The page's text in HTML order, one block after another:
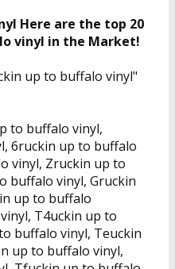
Here are the top 20
vinyl in the Market!
up to buffalo vinyl"
to buffalo vinyl,
6ruckin up to buffalo
vinyl, Zruckin up to
buffalo vinyl, Gruckin
up to buffalo
T4uckin up to
buffalo vinyl, Teuckin
up to buffalo vinyl,